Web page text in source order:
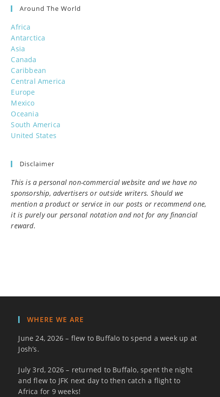
Around The World
Africa
Antarctica
Asia
Canada
Caribbean
Central America
Europe
Mexico
Oceania
South America
United States
Disclaimer
This is a personal non-commercial website and we have no
sponsorship, advertisers or outside writers. Should we
mention a product or service in our posts or recommend one,
it is purely our personal notation and not for any financial
reward.
WHERE WE ARE
June 24, 2026 – flew to Buffalo to spend a week up at
Josh’s.
July 3rd, 2026 – returned to Buffalo, spent the night
and flew to JFK next day to then catch a flight to
Africa for 9 weeks!